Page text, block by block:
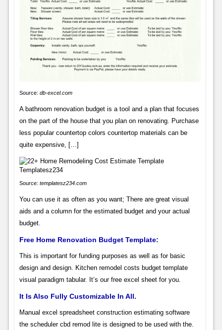
Source: db-excel.com
A bathroom renovation budget is a tool and a plan that focuses
on the part of the house that you plan on renovating. Purchase
less popular countertop colors countertop materials can be
quite expensive, […]
Source: templatesz234.com
You can use it as often as you want; There are great visual
aids and a column for the estimated budget and your actual
budget.
Free Home Renovation Budget Template:
This is important for funding purposes as well as for basic
design and design. Kitchen remodel costs budget template
visual paradigm tabular. It’s our free excel sheet for you.
It Is Also Fully Customizable In All.
Manual excel spreadsheet construction estimating software
the scheduler cbd remod lite is designed to be used with the.